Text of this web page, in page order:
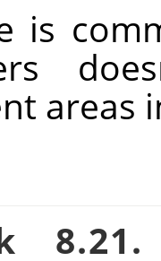
is
areas